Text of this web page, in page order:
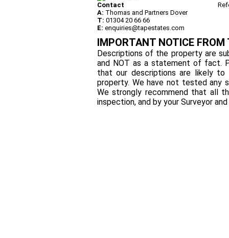
Contact
A: Thomas and Partners Dover
T: 01304 20 66 66
E: enquiries@tapestates.com
IMPORTANT NOTICE
Descriptions of the property are
and NOT as a statement of fact.
that our descriptions are likely
property. We have not tested any
We strongly recommend that all
inspection, and by your Surveyor